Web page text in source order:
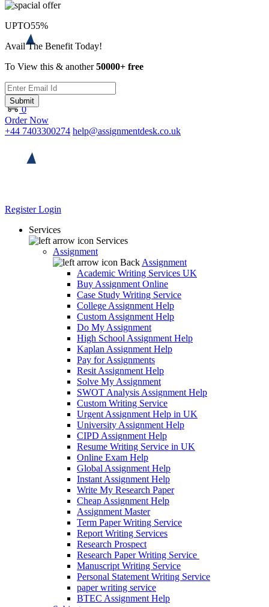
0
Order Now
+44 7403300274 help@assignmentdesk.co.uk
RegisterLogin
Services
Services
Assignment
Back Assignment
Academic Writing Services UK
Buy Assignment Online
Case Study Writing Service
College Assignment Help
Custom Assignment Help
Do My Assignment
High School Assignment Help
Kaplan Assignment Help
Pay for Assignments
Resit Assignment Help
Solve My Assignment
SWOT Analysis Assignment Help
Custom Writing Service
Urgent Assignment Help in UK
University Assignment Help
CIPD Assignment Help
Resume Writing Service in UK
Online Exam Help
Global Assignment Help
Instant Assignment Help
Write My Research Paper
Cheap Assignment Help
Assignment Master
Term Paper Writing Service
Report Writing Services
Research Prospect
Research Paper Writing Service
Manuscript Writing Service
Personal Statement Writing Service
paper writing service
BTEC Assignment Help
UPTO55%
Avail The Benefit Today!
To View this & another50000+ free
Submit